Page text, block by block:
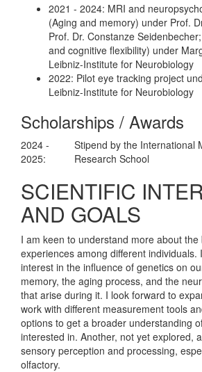
2021 - 2024: MRI and
(Aging and memory) under Prof.
Prof. Dr. Constanze
and cognitive flexibility) under
Leibniz-Institute for Neurobiology
2022: Pilot eye tracking project
Leibniz-Institute for Neurobiology
Scholarships / Awards
2024 -
2025:
Stipend by the International
Research School
SCIENTIFIC
AND GOALS
I am keen to understand more about the
experiences among different individuals.
interest in the influence of genetics on
memory, the aging process, and the
that arise during it. I look forward to
work with different measurement tools
options to get a broader understanding
interested in. Another, not yet explored,
sensory perception and processing,
olfactory.